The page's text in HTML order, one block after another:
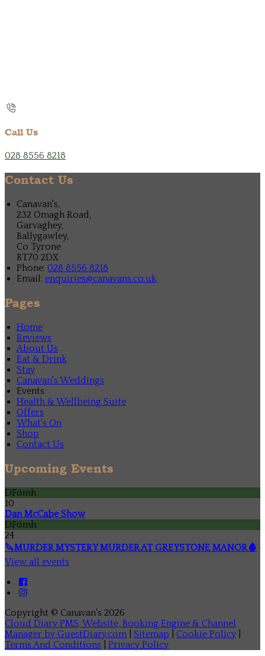
Call Us
028 8556 8218
Contact Us
Canavan's,
232 Omagh Road,
Garvaghey,
Ballygawley,
Co Tyrone
BT70 2DX
Phone: 028 8556 8218
Email: enquiries@canavans.co.uk
Pages
Home
Reviews
About Us
Eat & Drink
Stay
Canavan's Weddings
Events
Health & Wellbeing Suite
Offers
What's On
Shop
Contact Us
Upcoming Events
DFómh
10
Dan McCabe Show
DFómh
24
🔪MURDER MYSTERY MURDER AT GREYSTONE MANOR🩸
View all events
Copyright © Canavan's 2026
Cloud Diary PMS, Website, Booking Engine & Channel
Manager by GuestDiary.com
Sitemap Cookie Policy
Terms And Conditions
Privacy Policy